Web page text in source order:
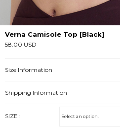
Verna Camisole Top [Black]
58.00 USD
Size Information
Shipping Information
SIZE :